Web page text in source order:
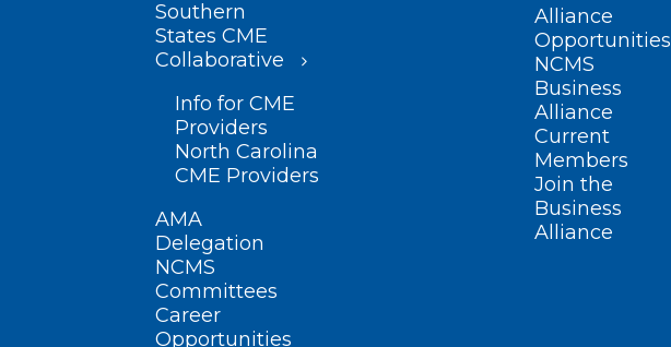
Southern
States CME
Collaborative
Info for CME
Providers
North Carolina
CME Providers
AMA
Delegation
NCMS
Committees
Career
Opportunities
Alliance
Opportunities
NCMS
Business
Alliance
Current
Members
Join the
Business
Alliance